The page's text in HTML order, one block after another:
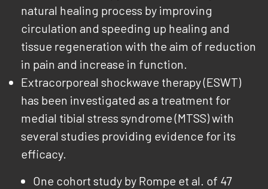
natural healing process by improving
circulation and speeding up healing and
tissue regeneration with the aim of reduction
in pain and increase in function.
Extracorporeal shockwave therapy (ESWT)
has been investigated as a treatment for
medial tibial stress syndrome (MTSS) with
several studies providing evidence for its
efficacy.
One cohort study by Rompe et al. of 47